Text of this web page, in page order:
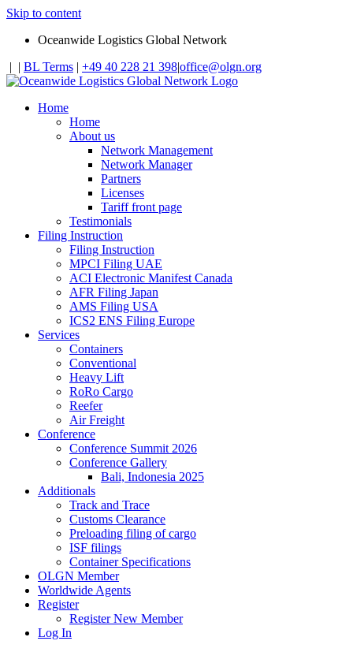
Skip to content
Oceanwide Logistics Global Network
| | BL Terms | +49 40 228 21 398|office@olgn.org
Home
Home
About us
Network Management
Network Manager
Partners
Licenses
Tariff front page
Testimonials
Filing Instruction
Filing Instruction
MPCI Filing UAE
ACI Electronic Manifest Canada
AFR Filing Japan
AMS Filing USA
ICS2 ENS Filing Europe
Services
Containers
Conventional
Heavy Lift
RoRo Cargo
Reefer
Air Freight
Conference
Conference Summit 2026
Conference Gallery
Bali, Indonesia 2025
Additionals
Track and Trace
Customs Clearance
Preloading filing of cargo
ISF filings
Container Specifications
OLGN Member
Worldwide Agents
Register
Register New Member
Log In